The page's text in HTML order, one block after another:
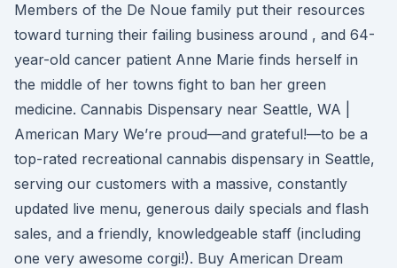
Members of the De Noue family put their resources
toward turning their failing business around , and 64-
year-old cancer patient Anne Marie finds herself in
the middle of her towns fight to ban her green
medicine. Cannabis Dispensary near Seattle, WA |
American Mary We’re proud—and grateful!—to be a
top-rated recreational cannabis dispensary in Seattle,
serving our customers with a massive, constantly
updated live menu, generous daily specials and flash
sales, and a friendly, knowledgeable staff (including
one very awesome corgi!). Buy American Dream